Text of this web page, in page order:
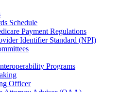
Schedule
Payment Regulations
Identifier Standard (NPI)
Programs
Officer